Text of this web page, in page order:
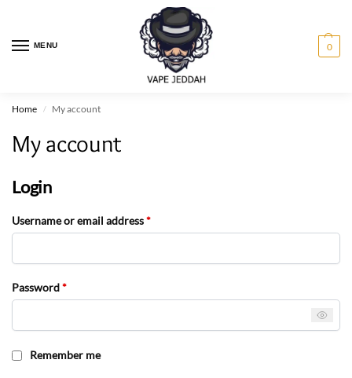
MENU 0
Home / My account
My account
Login
Username or email address*
Password*
Remember me